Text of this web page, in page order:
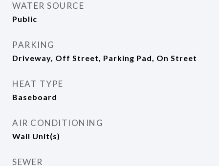
WATER SOURCE
Public
PARKING
Driveway, Off Street, Parking Pad, On Street
HEAT TYPE
Baseboard
AIR CONDITIONING
Wall Unit(s)
SEWER